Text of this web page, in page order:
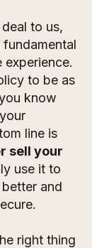
to us,
to be as
know
line is
sell your
use it to
and
right thing